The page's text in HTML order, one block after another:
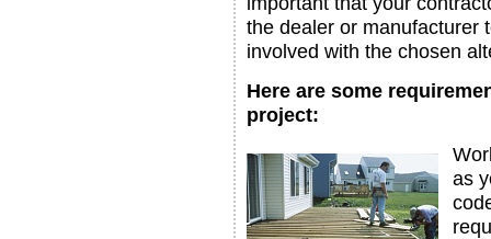
the dealer or manufacturer
involved with the chosen
Here are some
project:
as